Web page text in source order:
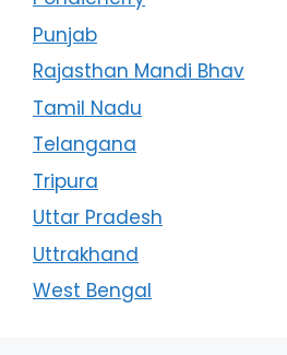
Punjab
Rajasthan Mandi Bhav
Tamil Nadu
Telangana
Tripura
Uttar Pradesh
Uttrakhand
West Bengal